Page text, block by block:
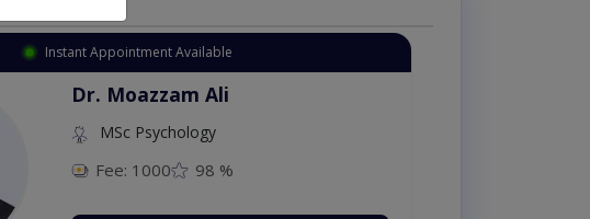
Instant Appointment Available
Dr. Moazzam Ali
MSc Psychology
Fee: 1000 98 %